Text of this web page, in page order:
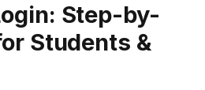
Step-by-
Students &